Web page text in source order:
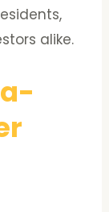
alike.